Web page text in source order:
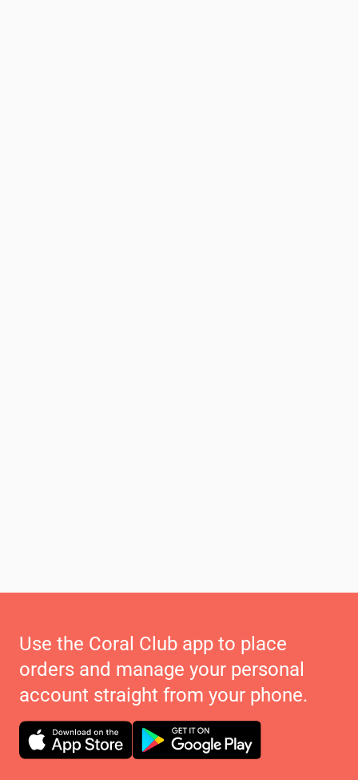
Use the Coral Club app to place
orders and manage your personal
account straight from your phone.